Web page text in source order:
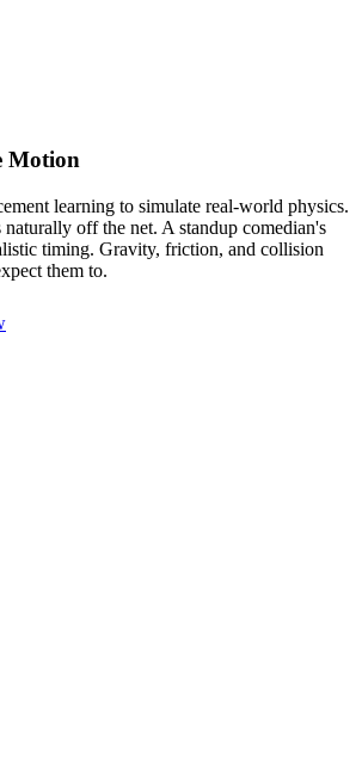
Motion
learning to simulate real-world physics.
naturally off the net. A standup comedian's
timing. Gravity, friction, and collision
them to.